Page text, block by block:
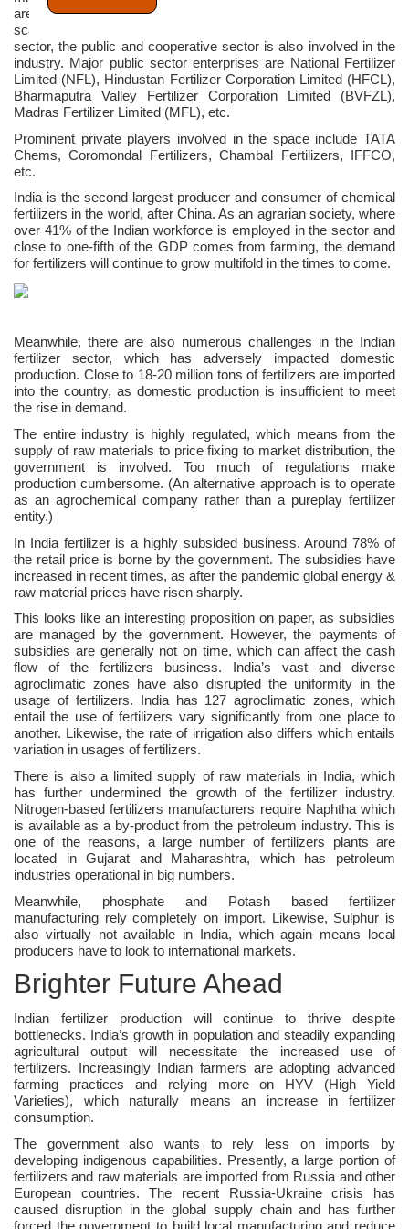
are presently 56 large plants alongside 72 medium and small-
scale fertilizer plants, operational in India. Besides the private
sector, the public and cooperative sector is also involved in the
industry. Major public sector enterprises are National Fertilizer
Limited (NFL), Hindustan Fertilizer Corporation Limited (HFCL),
Bharmaputra Valley Fertilizer Corporation Limited (BVFZL),
Madras Fertilizer Limited (MFL), etc.
Prominent private players involved in the space include TATA
Chems, Coromondal Fertilizers, Chambal Fertilizers, IFFCO,
etc.
India is the second largest producer and consumer of chemical
fertilizers in the world, after China. As an agrarian society, where
over 41% of the Indian workforce is employed in the sector and
close to one-fifth of the GDP comes from farming, the demand
for fertilizers will continue to grow multifold in the times to come.
Meanwhile, there are also numerous challenges in the Indian
fertilizer sector, which has adversely impacted domestic
production. Close to 18-20 million tons of fertilizers are imported
into the country, as domestic production is insufficient to meet
the rise in demand.
The entire industry is highly regulated, which means from the
supply of raw materials to price fixing to market distribution, the
government is involved. Too much of regulations make
production cumbersome. (An alternative approach is to operate
as an agrochemical company rather than a pureplay fertilizer
entity.)
In India fertilizer is a highly subsided business. Around 78% of
the retail price is borne by the government. The subsidies have
increased in recent times, as after the pandemic global energy &
raw material prices have risen sharply.
This looks like an interesting proposition on paper, as subsidies
are managed by the government. However, the payments of
subsidies are generally not on time, which can affect the cash
flow of the fertilizers business. India’s vast and diverse
agroclimatic zones have also disrupted the uniformity in the
usage of fertilizers. India has 127 agroclimatic zones, which
entail the use of fertilizers vary significantly from one place to
another. Likewise, the rate of irrigation also differs which entails
variation in usages of fertilizers.
There is also a limited supply of raw materials in India, which
has further undermined the growth of the fertilizer industry.
Nitrogen-based fertilizers manufacturers require Naphtha which
is available as a by-product from the petroleum industry. This is
one of the reasons, a large number of fertilizers plants are
located in Gujarat and Maharashtra, which has petroleum
industries operational in big numbers.
Meanwhile, phosphate and Potash based fertilizer
manufacturing rely completely on import. Likewise, Sulphur is
also virtually not available in India, which again means local
producers have to look to international markets.
Brighter Future Ahead
Indian fertilizer production will continue to thrive despite
bottlenecks. India’s growth in population and steadily expanding
agricultural output will necessitate the increased use of
fertilizers. Increasingly Indian farmers are adopting advanced
farming practices and relying more on HYV (High Yield
Varieties), which naturally means an increase in fertilizer
consumption.
The government also wants to rely less on imports by
developing indigenous capabilities. Presently, a large portion of
fertilizers and raw materials are imported from Russia and other
European countries. The recent Russia-Ukraine crisis has
caused disruption in the global supply chain and has further
forced the government to build local manufacturing and reduce